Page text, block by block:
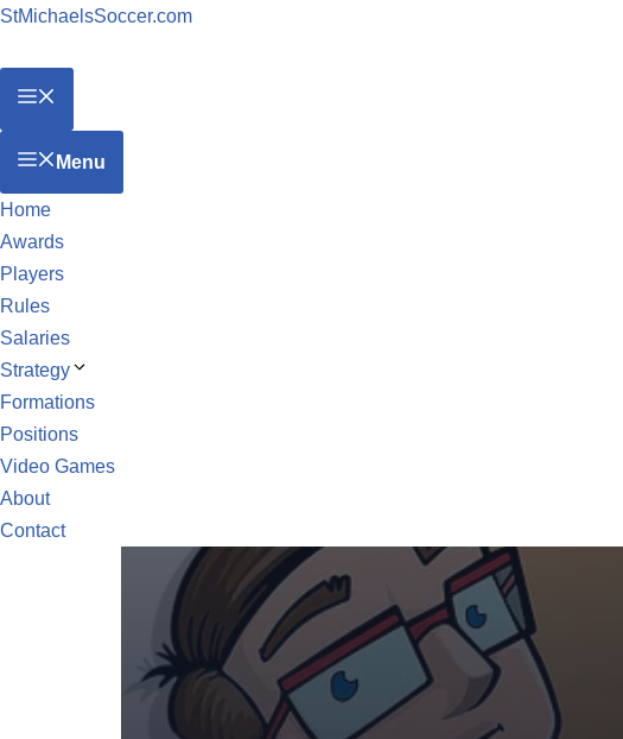
StMichaelsSoccer.com
Menu
Home
Awards
Players
Rules
Salaries
Strategy
Formations
Positions
Video Games
About
Contact